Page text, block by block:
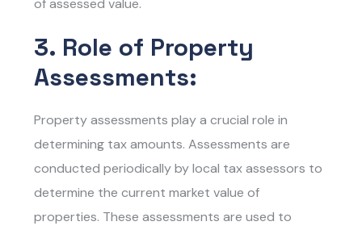
3. Role of Property
Assessments:
Property assessments play a crucial role in
determining tax amounts. Assessments are
conducted periodically by local tax assessors to
determine the current market value of
properties. These assessments are used to